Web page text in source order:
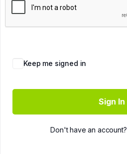
Keep me signed in
Sign In
Don't have an account?